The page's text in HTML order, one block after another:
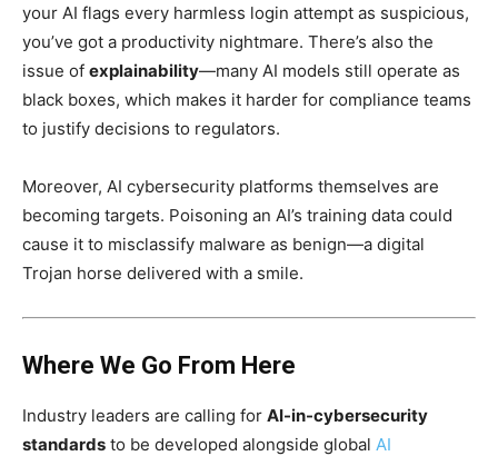
your AI flags every harmless login attempt as suspicious,
you’ve got a productivity nightmare. There’s also the
issue of explainability—many AI models still operate as
black boxes, which makes it harder for compliance teams
to justify decisions to regulators.
Moreover, AI cybersecurity platforms themselves are
becoming targets. Poisoning an AI’s training data could
cause it to misclassify malware as benign—a digital
Trojan horse delivered with a smile.
Where We Go From Here
Industry leaders are calling for AI-in-cybersecurity
standards to be developed alongside global AI